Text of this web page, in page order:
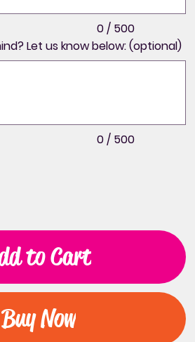
0 / 500
Let us know below: (optional)
0 / 500
to Cart
Buy Now